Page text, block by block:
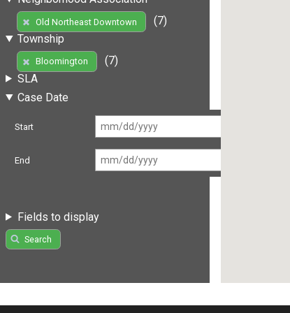
Old Northeast Downtown
(7)
Township
Bloomington
(7)
SLA
Case Date
Start
End
Fields to display
Search